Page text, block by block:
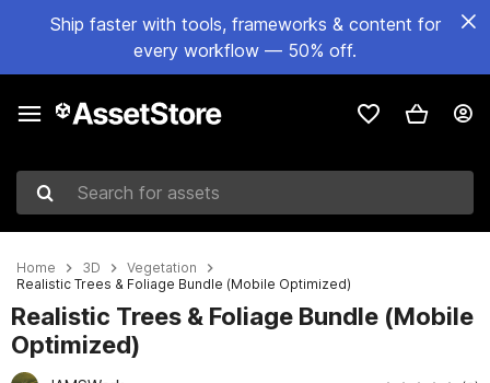
Ship faster with tools, frameworks & content for
every workflow — 50% off.
Search for assets
Home 3D
Vegetation
Realistic Trees & Foliage Bundle (Mobile Optimized)
Realistic Trees & Foliage Bundle (Mobile
Optimized)